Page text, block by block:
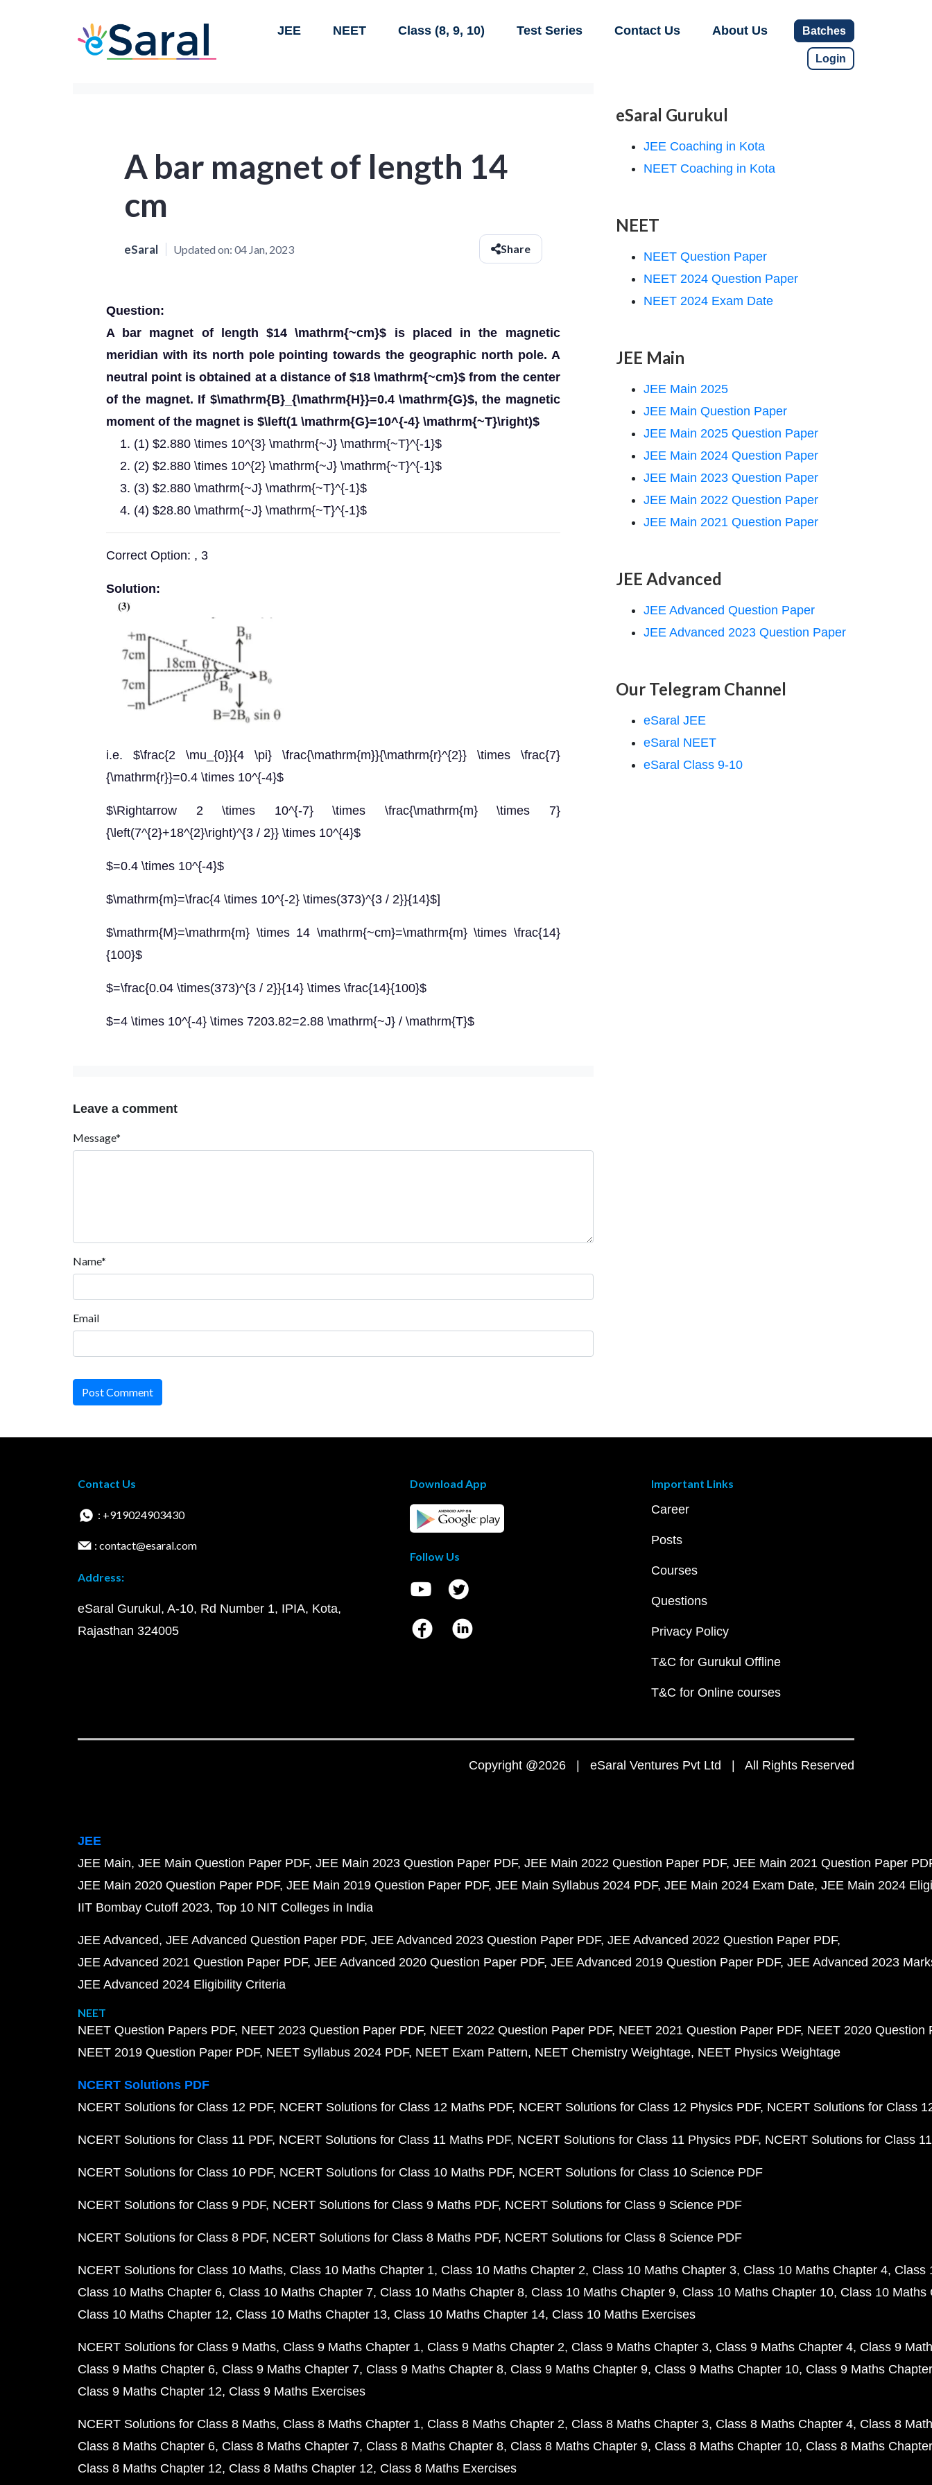
JEE NEET Class (8, 9, 10) Test Series Contact Us About Us Batches
Login
A bar magnet of length 14
cm
eSaral Updated on: 04 Jan, 2023 Share
Question:
A bar magnet of length $14 \mathrm{~cm}$ is placed in the magnetic
meridian with its north pole pointing towards the geographic north pole. A
neutral point is obtained at a distance of $18 \mathrm{~cm}$ from the center
of the magnet. If $\mathrm{B}_{\mathrm{H}}=0.4 \mathrm{G}$, the magnetic
moment of the magnet is $\left(1 \mathrm{G}=10^{-4} \mathrm{~T}\right)$
(1) $2.880 \times 10^{3} \mathrm{~J} \mathrm{~T}^{-1}$
(2) $2.880 \times 10^{2} \mathrm{~J} \mathrm{~T}^{-1}$
(3) $2.880 \mathrm{~J} \mathrm{~T}^{-1}$
(4) $28.80 \mathrm{~J} \mathrm{~T}^{-1}$
Correct Option: , 3
Solution:
i.e. $\frac{2 \mu_{0}}{4 \pi} \frac{\mathrm{m}}{\mathrm{r}^{2}} \times \frac{7}
{\mathrm{r}}=0.4 \times 10^{-4}$
$\Rightarrow 2 \times 10^{-7} \times \frac{\mathrm{m} \times 7}
{\left(7^{2}+18^{2}\right)^{3 / 2}} \times 10^{4}$
$=0.4 \times 10^{-4}$
$\mathrm{m}=\frac{4 \times 10^{-2} \times(373)^{3 / 2}}{14}$]
$\mathrm{M}=\mathrm{m} \times 14 \mathrm{~cm}=\mathrm{m} \times \frac{14}
{100}$
$=\frac{0.04 \times(373)^{3 / 2}}{14} \times \frac{14}{100}$
$=4 \times 10^{-4} \times 7203.82=2.88 \mathrm{~J} / \mathrm{T}$
Leave a comment
Message*
Name*
Email
Post Comment
eSaral Gurukul
JEE Coaching in Kota
NEET Coaching in Kota
NEET
NEET Question Paper
NEET 2024 Question Paper
NEET 2024 Exam Date
JEE Main
JEE Main 2025
JEE Main Question Paper
JEE Main 2025 Question Paper
JEE Main 2024 Question Paper
JEE Main 2023 Question Paper
JEE Main 2022 Question Paper
JEE Main 2021 Question Paper
JEE Advanced
JEE Advanced Question Paper
JEE Advanced 2023 Question Paper
Our Telegram Channel
eSaral JEE
eSaral NEET
eSaral Class 9-10
Contact Us
: +919024903430
: contact@esaral.com
Address:
eSaral Gurukul, A-10, Rd Number 1, IPIA, Kota,
Rajasthan 324005
Download App
Follow Us
Important Links
Career
Posts
Courses
Questions
Privacy Policy
T&C for Gurukul Offline
T&C for Online courses
Copyright @2026 | eSaral Ventures Pvt Ltd | All Rights Reserved
JEE
JEE Main JEE Main Question Paper PDF JEE Main 2023 Question Paper PDF JEE Main 2022 Question Paper PDF JEE Main 2021 Question Paper
JEE Main 2020 Question Paper PDF JEE Main 2019 Question Paper PDF JEE Main Syllabus 2024 PDF JEE Main 2024 Exam Date JEE Main 2024
IIT Bombay Cutoff 2023 Top 10 NIT Colleges in India
JEE Advanced JEE Advanced Question Paper PDF JEE Advanced 2023 Question Paper PDF JEE Advanced 2022 Question Paper PDF
JEE Advanced 2021 Question Paper PDF JEE Advanced 2020 Question Paper PDF JEE Advanced 2019 Question Paper PDF JEE Advanced 2023
JEE Advanced 2024 Eligibility Criteria
NEET
NEET Question Papers PDF NEET 2023 Question Paper PDF NEET 2022 Question Paper PDF NEET 2021 Question Paper PDF NEET 2020 Question
NEET 2019 Question Paper PDF NEET Syllabus 2024 PDF NEET Exam Pattern NEET Chemistry Weightage NEET Physics Weightage
NCERT Solutions PDF
NCERT Solutions for Class 12 PDF NCERT Solutions for Class 12 Maths PDF NCERT Solutions for Class 12 Physics PDF NCERT Solutions for Class
NCERT Solutions for Class 11 PDF NCERT Solutions for Class 11 Maths PDF NCERT Solutions for Class 11 Physics PDF NCERT Solutions for Class
NCERT Solutions for Class 10 PDF NCERT Solutions for Class 10 Maths PDF NCERT Solutions for Class 10 Science PDF
NCERT Solutions for Class 9 PDF NCERT Solutions for Class 9 Maths PDF NCERT Solutions for Class 9 Science PDF
NCERT Solutions for Class 8 PDF NCERT Solutions for Class 8 Maths PDF NCERT Solutions for Class 8 Science PDF
NCERT Solutions for Class 10 Maths Class 10 Maths Chapter 1 Class 10 Maths Chapter 2 Class 10 Maths Chapter 3 Class 10 Maths Chapter 4 Class
Class 10 Maths Chapter 6 Class 10 Maths Chapter 7 Class 10 Maths Chapter 8 Class 10 Maths Chapter 9 Class 10 Maths Chapter 10 Class 10 Maths
Class 10 Maths Chapter 12 Class 10 Maths Chapter 13 Class 10 Maths Chapter 14 Class 10 Maths Exercises
NCERT Solutions for Class 9 Maths Class 9 Maths Chapter 1 Class 9 Maths Chapter 2 Class 9 Maths Chapter 3 Class 9 Maths Chapter 4 Class 9
Class 9 Maths Chapter 6 Class 9 Maths Chapter 7 Class 9 Maths Chapter 8 Class 9 Maths Chapter 9 Class 9 Maths Chapter 10 Class 9 Maths
Class 9 Maths Chapter 12 Class 9 Maths Exercises
NCERT Solutions for Class 8 Maths Class 8 Maths Chapter 1 Class 8 Maths Chapter 2 Class 8 Maths Chapter 3 Class 8 Maths Chapter 4 Class 8
Class 8 Maths Chapter 6 Class 8 Maths Chapter 7 Class 8 Maths Chapter 8 Class 8 Maths Chapter 9 Class 8 Maths Chapter 10 Class 8 Maths
Class 8 Maths Chapter 12 Class 8 Maths Chapter 12 Class 8 Maths Exercises